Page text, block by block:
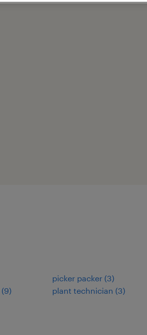
(9)
picker packer (3)
plant technician (3)